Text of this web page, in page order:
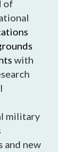
of
with
military
and new